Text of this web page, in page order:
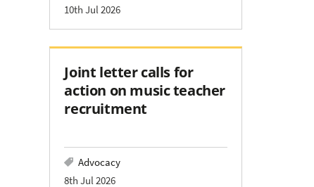
10th Jul 2026
Joint letter calls for
action on music teacher
recruitment
Advocacy
8th Jul 2026